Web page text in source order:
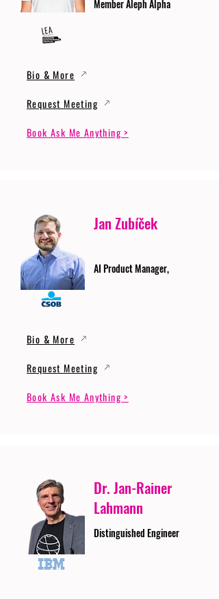
Member Aleph Alpha
Bio & More
Request Meeting
Book Ask Me Anything >
Jan Zubíček
AI Product Manager,
Bio & More
Request Meeting
Book Ask Me Anything >
Dr. Jan-Rainer
Lahmann
Distinguished Engineer